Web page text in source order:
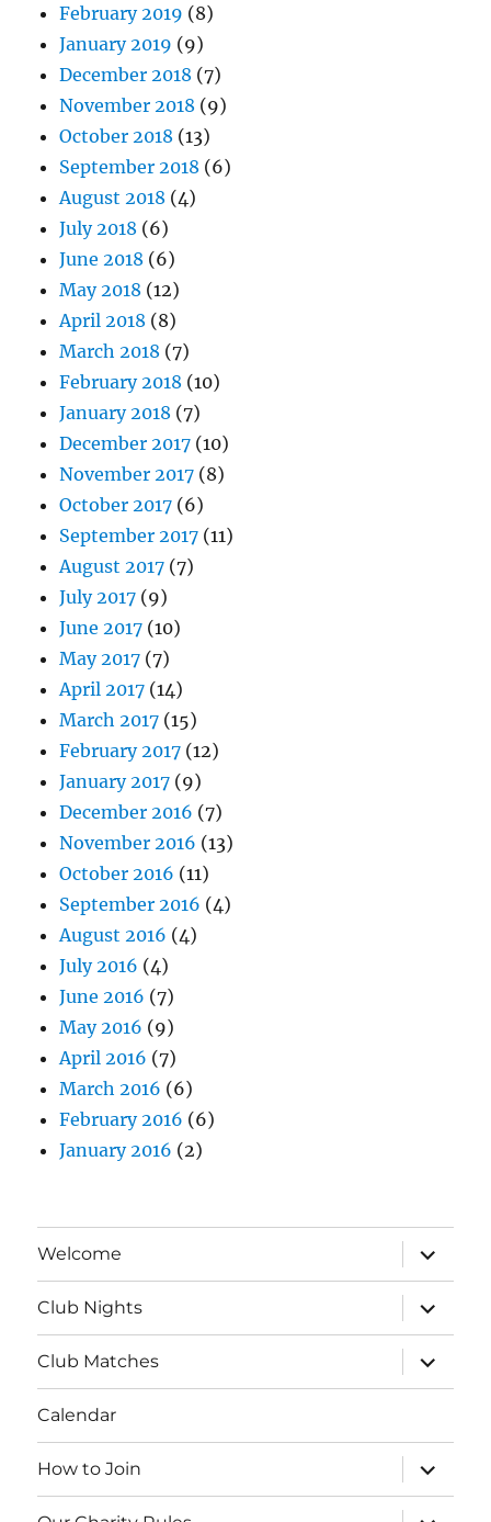
February 2019 (8)
January 2019 (9)
December 2018 (7)
November 2018 (9)
October 2018 (13)
September 2018 (6)
August 2018 (4)
July 2018 (6)
June 2018 (6)
May 2018 (12)
April 2018 (8)
March 2018 (7)
February 2018 (10)
January 2018 (7)
December 2017 (10)
November 2017 (8)
October 2017 (6)
September 2017 (11)
August 2017 (7)
July 2017 (9)
June 2017 (10)
May 2017 (7)
April 2017 (14)
March 2017 (15)
February 2017 (12)
January 2017 (9)
December 2016 (7)
November 2016 (13)
October 2016 (11)
September 2016 (4)
August 2016 (4)
July 2016 (4)
June 2016 (7)
May 2016 (9)
April 2016 (7)
March 2016 (6)
February 2016 (6)
January 2016 (2)
Welcome
expand
child
menu
Club Nights
expand
child
menu
Club Matches
expand
child
menu
Calendar
How to Join
expand
child
menu
expand